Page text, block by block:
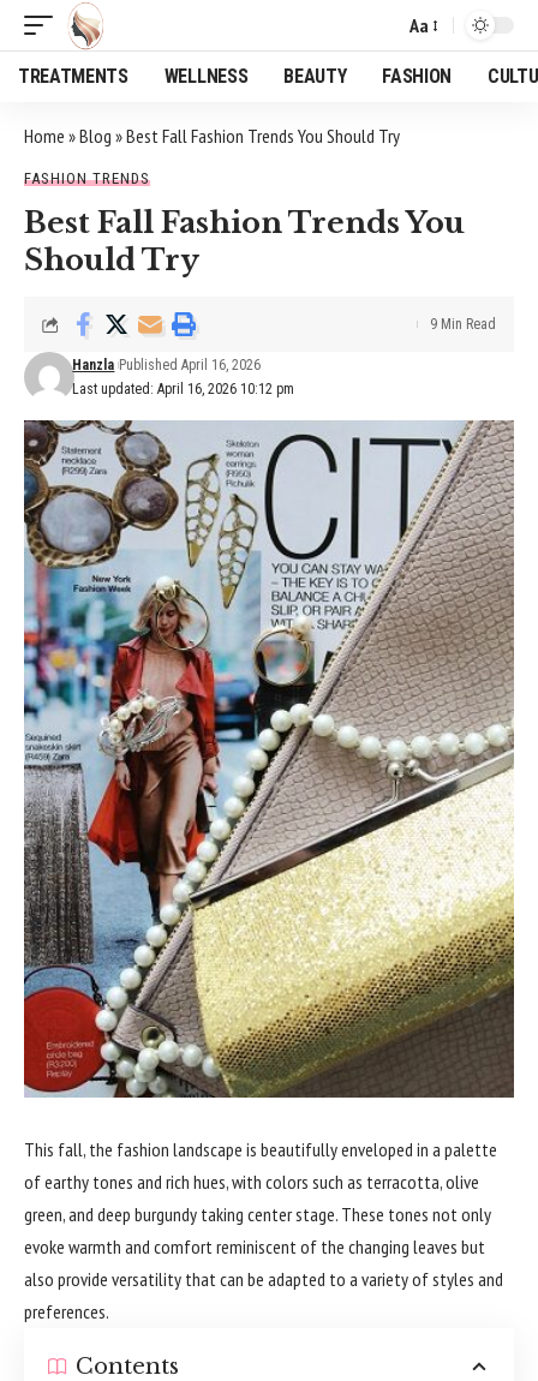
Font
Resizer
Aa
TREATMENTS WELLNESS BEAUTY FASHION
Home »Blog »Best Fall Fashion Trends You Should Try
FASHION TRENDS
Best Fall Fashion Trends You
Should Try
Last updated: April 16, 2026 10:12 pm
Hanzla Published April 16, 2026
9 Min Read
This fall, the fashion landscape is beautifully enveloped in a palette
of earthy tones and rich hues, with colors such as terracotta, olive
green, and deep burgundy taking center stage. These tones not only
evoke warmth and comfort reminiscent of the changing leaves but
also provide versatility that can be adapted to a variety of styles and
preferences.
Contents